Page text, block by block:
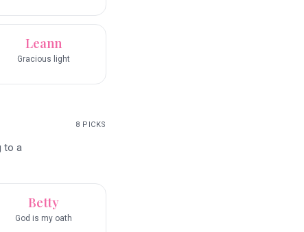
Leann
Gracious light
8 PICKS
to a
Betty
God is my oath